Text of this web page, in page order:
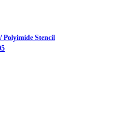
Polyimide Stencil